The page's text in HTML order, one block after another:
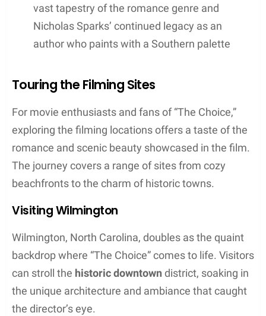
vast tapestry of the romance genre and
Nicholas Sparks’ continued legacy as an
author who paints with a Southern palette
Touring the Filming Sites
For movie enthusiasts and fans of “The Choice,”
exploring the filming locations offers a taste of the
romance and scenic beauty showcased in the film.
The journey covers a range of sites from cozy
beachfronts to the charm of historic towns.
Visiting Wilmington
Wilmington, North Carolina, doubles as the quaint
backdrop where “The Choice” comes to life. Visitors
can stroll the historic downtown district, soaking in
the unique architecture and ambiance that caught
the director’s eye.